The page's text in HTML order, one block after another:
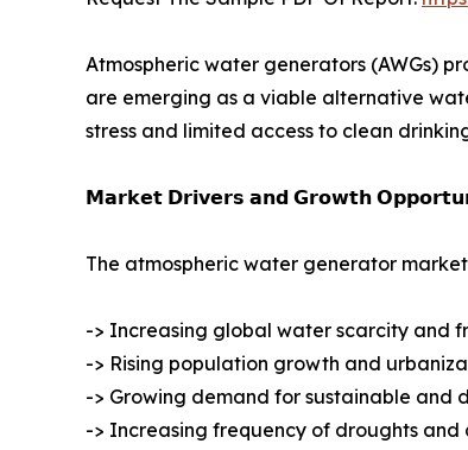
Atmospheric water generators (AWGs)
are emerging as a viable alternative
stress and limited access to clean
𝗠𝗮𝗿𝗸𝗲𝘁 𝗗𝗿𝗶𝘃𝗲𝗿𝘀 𝗮𝗻𝗱 𝗚𝗿𝗼𝘄𝘁𝗵
The atmospheric water generator
-> Increasing global water scarcity and
-> Rising population growth and
-> Growing demand for sustainable and
-> Increasing frequency of droughts